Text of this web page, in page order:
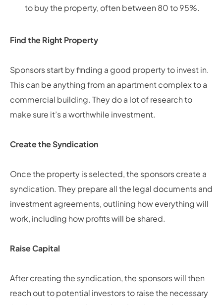
to buy the property, often between 80 to 95%.
Find the Right Property
Sponsors start by finding a good property to invest in.
This can be anything from an apartment complex to a
commercial building. They do a lot of research to
make sure it’s a worthwhile investment.
Create the Syndication
Once the property is selected, the sponsors create a
syndication. They prepare all the legal documents and
investment agreements, outlining how everything will
work, including how profits will be shared.
Raise Capital
After creating the syndication, the sponsors will then
reach out to potential investors to raise the necessary